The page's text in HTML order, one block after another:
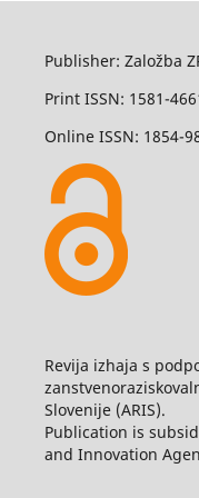
Publisher: Založba
Print ISSN: 1581-
Online ISSN: 1854-
Revija izhaja s
Slovenije (ARIS).
Publication is
and Innovation